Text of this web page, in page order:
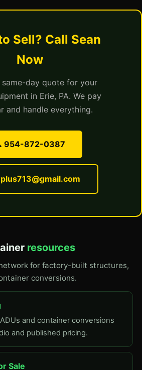
Sell? Call Sean
Now
same-day quote for your
in Erie, PA. We pay
and handle everything.
954-872-0387
resources
for factory-built structures,
conversions.
and container conversions
and published pricing.
Sale